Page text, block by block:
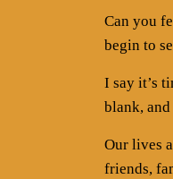
Can you
begin to
I say it’s
blank, and
Our lives
friends,